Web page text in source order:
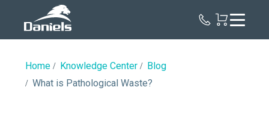
Home Knowledge Center
Blog
What is Pathological Waste?